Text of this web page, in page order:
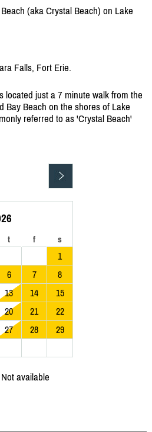
(aka Crystal Beach) on Lake
Falls, Fort Erie.
located just a 7 minute walk from the
Bay Beach on the shores of Lake
referred to as 'Crystal Beach'
t f s
1
6 7
8
13 14
15
20 21
22
27 28
29
Not available